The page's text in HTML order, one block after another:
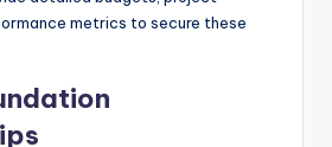
metrics to secure these